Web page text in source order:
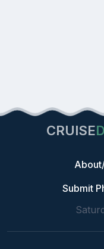
CRUISE
Submit